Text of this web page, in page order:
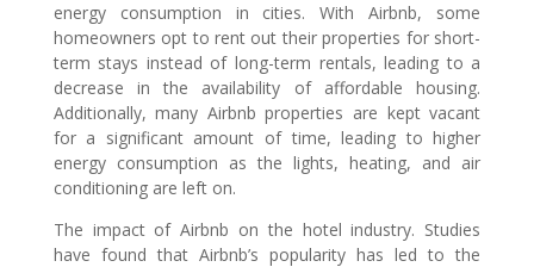
energy consumption in cities. With Airbnb, some
homeowners opt to rent out their properties for short-
term stays instead of long-term rentals, leading to a
decrease in the availability of affordable housing.
Additionally, many Airbnb properties are kept vacant
for a significant amount of time, leading to higher
energy consumption as the lights, heating, and air
conditioning are left on.
The impact of Airbnb on the hotel industry. Studies
have found that Airbnb’s popularity has led to the